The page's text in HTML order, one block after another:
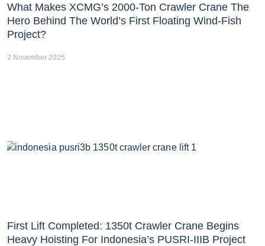
What Makes XCMG’s 2000-Ton Crawler Crane The
Hero Behind The World’s First Floating Wind-Fish
Project?
2 November 2025
First Lift Completed: 1350t Crawler Crane Begins
Heavy Hoisting For Indonesia’s PUSRI-IIIB Project